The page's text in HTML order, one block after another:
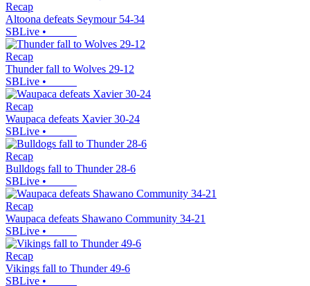
Recap
Altoona defeats Seymour 54-34
SBLive •
Recap
Thunder fall to Wolves 29-12
SBLive •
Recap
Waupaca defeats Xavier 30-24
SBLive •
Recap
Bulldogs fall to Thunder 28-6
SBLive •
Recap
Waupaca defeats Shawano Community 34-21
SBLive •
Recap
Vikings fall to Thunder 49-6
SBLive •